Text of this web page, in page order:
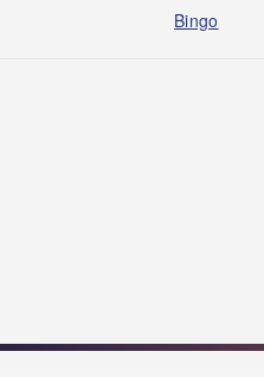
Bingo